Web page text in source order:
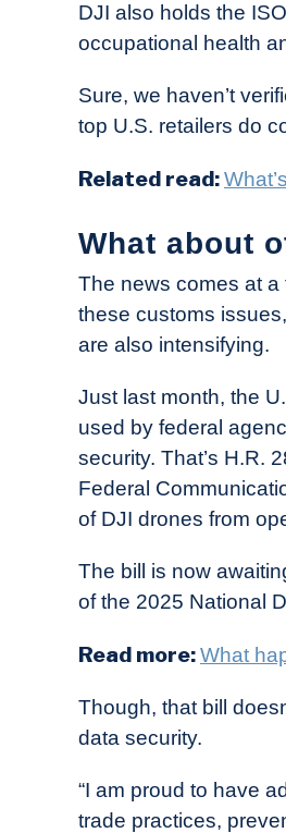
DJI also holds the
occupational health
Sure, we haven’t
top U.S. retailers do
Related read:
What about
The news comes at
these customs
are also intensifying.
Just last month, the
used by federal
security. That’s H.R.
Federal
of DJI drones from
The bill is now
of the 2025 National
Read more:What
Though, that bill
data security.
“I am proud to have
trade practices,